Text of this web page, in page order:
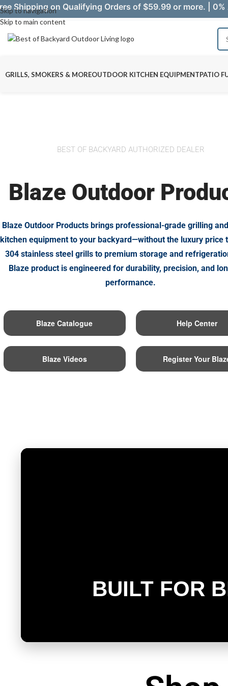
Skip to navigation
Skip to main content
Shipping on Qualifying Orders of $59.99 or more. |
GRILLS, SMOKERS & MOREOUTDOOR KITCHEN EQUIPMENTPATIO
BEST OF BACKYARD AUTHORIZED DEALER
Blaze Outdoor
Blaze Outdoor Products brings professional-grade grilling
kitchen equipment to your backyard—without the luxury price
304 stainless steel grills to premium storage and
Blaze product is engineered for durability, precision, and
performance.
Blaze Catalogue Help Center
Blaze Videos Register Your
BUILT FOR